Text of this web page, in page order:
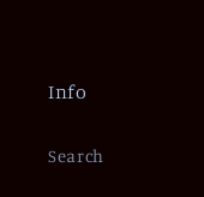
Info
Search